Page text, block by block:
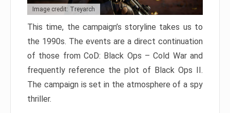
Image credit: Treyarch
This time, the campaign’s storyline takes us to
the 1990s. The events are a direct continuation
of those from CoD: Black Ops – Cold War and
frequently reference the plot of Black Ops II.
The campaign is set in the atmosphere of a spy
thriller.